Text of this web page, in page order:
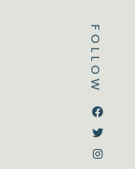
FOLLOW